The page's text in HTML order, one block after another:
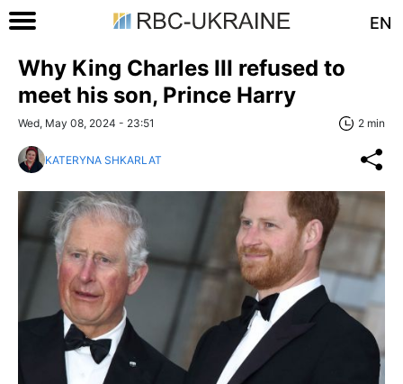
EN
Why King Charles III refused to
meet his son, Prince Harry
Wed, May 08, 2024 - 23:51 2 min
KATERYNA SHKARLAT